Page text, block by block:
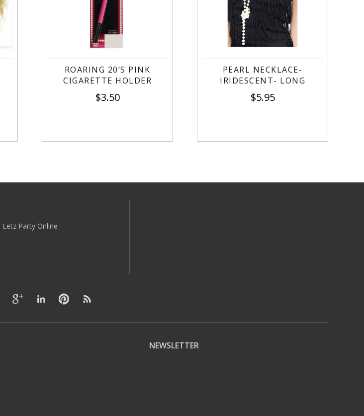
ROARING 20’S PINK
CIGARETTE HOLDER
$3.50
PEARL NECKLACE-
IRIDESCENT- LONG
$5.95
Letz Party Online
NEWSLETTER